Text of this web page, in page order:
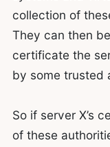
collection of
They can then
certificate the
by some trusted
So if server X’s
of these